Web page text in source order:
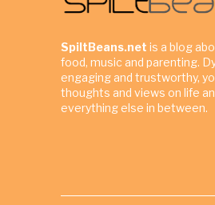
SpiltBeans.net is a blog
food, music and parenting.
engaging and trustworthy,
thoughts and views on life
everything else in between.